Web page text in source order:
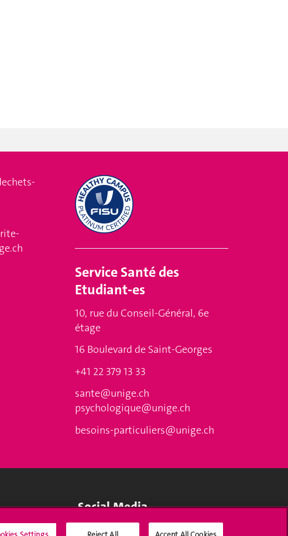
ServiceSanté des
Etudiant-es
10, rue du Conseil-Général, 6e
étage
16 Boulevard de Saint-Georges
+41 22 379 13 33
sante@unige.ch
psychologique@unige.ch
besoins-particuliers@unige.ch
Social Media